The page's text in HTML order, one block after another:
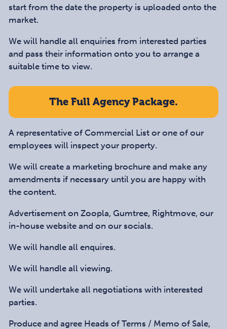
start from the date the property is uploaded onto the
market.
We will handle all enquiries from interested parties
and pass their information onto you to arrange a
suitable time to view.
The Full Agency Package.
A representative of Commercial List or one of our
employees will inspect your property.
We will create a marketing brochure and make any
amendments if necessary until you are happy with
the content.
Advertisement on Zoopla, Gumtree, Rightmove, our
in-house website and on our socials.
We will handle all enquires.
We will handle all viewing.
We will undertake all negotiations with interested
parties.
Produce and agree Heads of Terms / Memo of Sale,